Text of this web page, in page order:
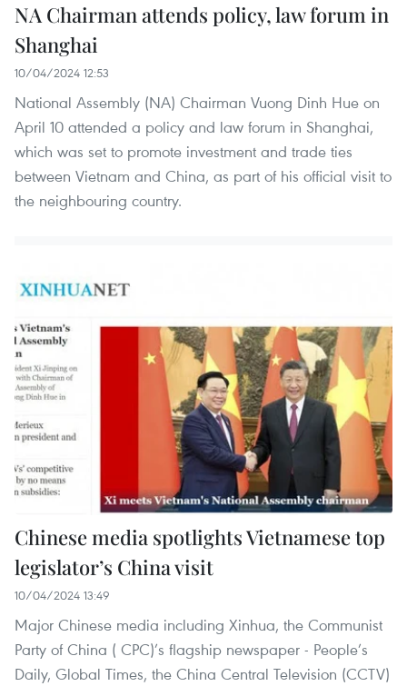
NA Chairman attends policy, law forum in
Shanghai
10/04/2024 12:53
National Assembly (NA) Chairman Vuong Dinh Hue on
April 10 attended a policy and law forum in Shanghai,
which was set to promote investment and trade ties
between Vietnam and China, as part of his official visit to
the neighbouring country.
Chinese media spotlights Vietnamese top
legislator’s China visit
10/04/2024 13:49
Major Chinese media including Xinhua, the Communist
Party of China ( CPC)’s flagship newspaper - People’s
Daily, Global Times, the China Central Television (CCTV)